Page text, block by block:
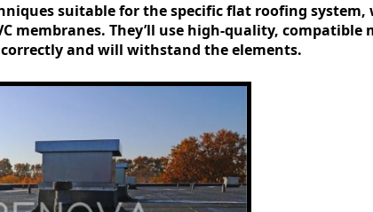
suitable for the specific flat roofing system,
membranes. They’ll use high-quality, compatible
and will withstand the elements.